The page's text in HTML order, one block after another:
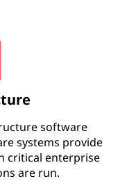
software
systems provide
critical enterprise
are run.